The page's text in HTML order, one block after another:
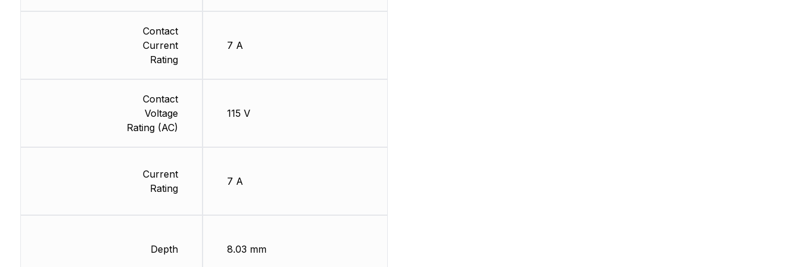
Contact
Current
Rating
Contact
Voltage
Rating (AC)
Current
Rating
Depth
7 A
115 V
7 A
8.03 mm